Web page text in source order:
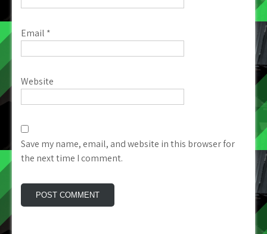
Email *
Website
Save my name, email, and website in this browser for
the next time I comment.